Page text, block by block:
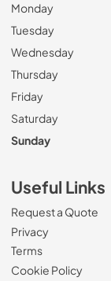
Monday
Tuesday
Wednesday
Thursday
Friday
Saturday
Sunday
Useful Links
Request a Quote
Privacy
Terms
Cookie Policy